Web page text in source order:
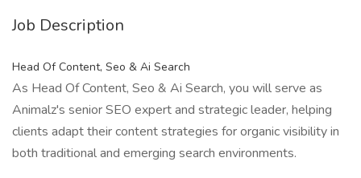
Job Description
Head Of Content, Seo & Ai Search
As Head Of Content, Seo & Ai Search, you will serve as
Animalz's senior SEO expert and strategic leader, helping
clients adapt their content strategies for organic visibility in
both traditional and emerging search environments.